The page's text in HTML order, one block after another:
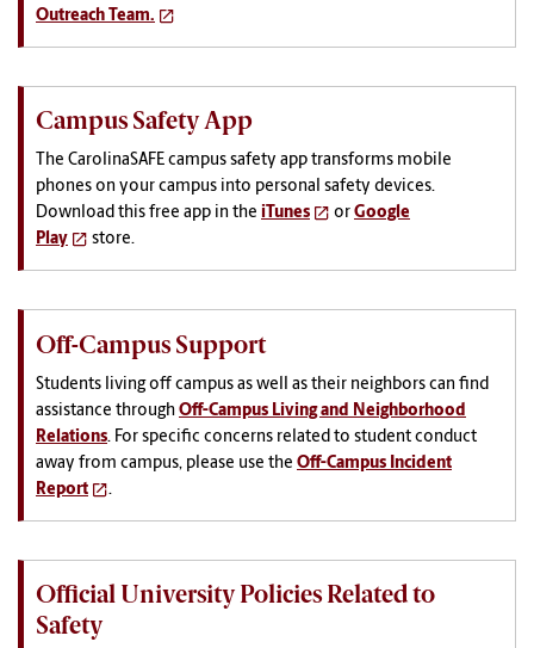
Outreach Team.
Campus Safety App
The CarolinaSAFE campus safety app transforms mobile
phones on your campus into personal safety devices.
Download this free app in the iTunes or Google
Play
store.
Off-Campus Support
Students living off campus as well as their neighbors can find
assistance through Off-Campus Living and Neighborhood
Relations. For specific concerns related to student conduct
away from campus, please use the Off-Campus Incident
Report
.
Official University Policies Related to
Safety